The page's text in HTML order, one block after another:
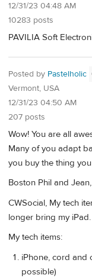
12/31/23 04:48 AM
10283 posts
PAVILIA Soft
Posted by Pastelholic
Vermont, USA
12/31/23 04:50 AM
207 posts
Wow! You are all
Many of you adapt
you buy the thing
Boston Phil and
CWSocial, My tech
longer bring my iPad.
My tech items:
iPhone, cord and
possible)